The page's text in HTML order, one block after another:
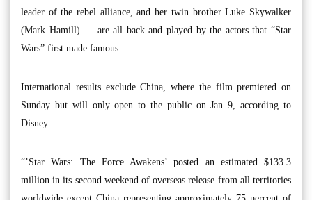
leader of the rebel alliance, and her twin brother Luke Skywalker
(Mark Hamill) — are all back and played by the actors that “Star
Wars” first made famous.
International results exclude China, where the film premiered on
Sunday but will only open to the public on Jan 9, according to
Disney.
“’Star Wars: The Force Awakens’ posted an estimated $133.3
million in its second weekend of overseas release from all territories